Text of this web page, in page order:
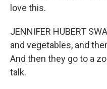
love this.
JENNIFER HUBERT
and vegetables, and
And then they go to a
talk.